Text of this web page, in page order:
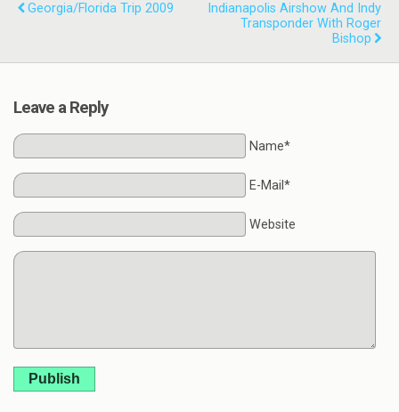
Georgia/Florida Trip 2009
Indianapolis Airshow And Indy
Transponder With Roger
Bishop
Leave a Reply
Name*
E-Mail*
Website
Publish